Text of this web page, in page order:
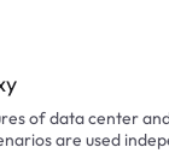
of data center
are used